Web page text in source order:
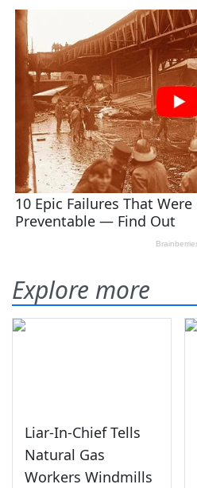
Explore more
Liar-In-Chief Tells
Natural Gas
Workers Windmills